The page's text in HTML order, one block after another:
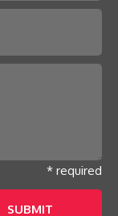
* required